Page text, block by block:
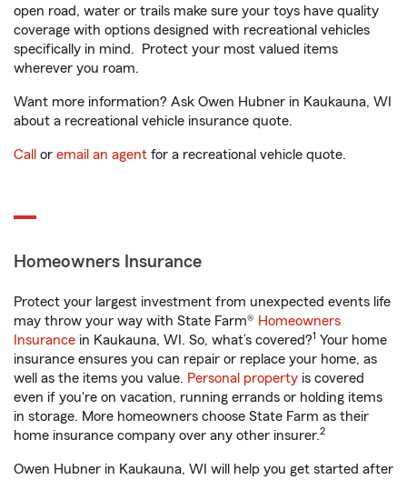
open road, water or trails make sure your toys have quality
coverage with options designed with recreational vehicles
specifically in mind. Protect your most valued items
wherever you roam.
Want more information? Ask Owen Hubner in Kaukauna, WI
about a recreational vehicle insurance quote.
Call or email an agent for a recreational vehicle quote.
Homeowners Insurance
Protect your largest investment from unexpected events life
may throw your way with State Farm® Homeowners
Insurance in Kaukauna, WI. So, what’s covered?1 Your home
insurance ensures you can repair or replace your home, as
well as the items you value. Personal property is covered
even if you're on vacation, running errands or holding items
in storage. More homeowners choose State Farm as their
home insurance company over any other insurer.2
Owen Hubner in Kaukauna, WI will help you get started after